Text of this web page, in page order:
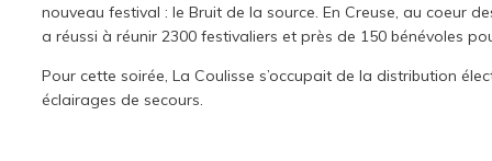
nouveau festival : le Bruit de la source. En Creuse, au coeur
a réussi à réunir 2300 festivaliers et près de 150 bénévoles
Pour cette soirée, La Coulisse s’occupait de la distribution
éclairages de secours.